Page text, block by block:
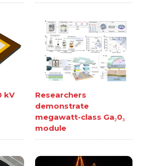
kV
Researchers
demonstrate
megawatt-class Ga₂0₃
module